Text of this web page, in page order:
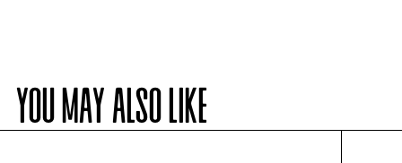
YOU MAY ALSO LIKE